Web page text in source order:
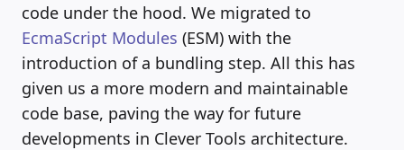
code under the hood. We migrated to
EcmaScript Modules (ESM) with the
introduction of a bundling step. All this has
given us a more modern and maintainable
code base, paving the way for future
developments in Clever Tools architecture.